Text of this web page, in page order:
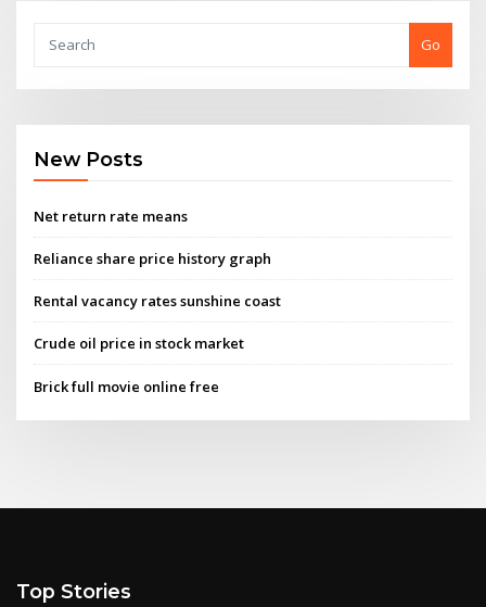
Go
New Posts
Net return rate means
Reliance share price history graph
Rental vacancy rates sunshine coast
Crude oil price in stock market
Brick full movie online free
Top Stories